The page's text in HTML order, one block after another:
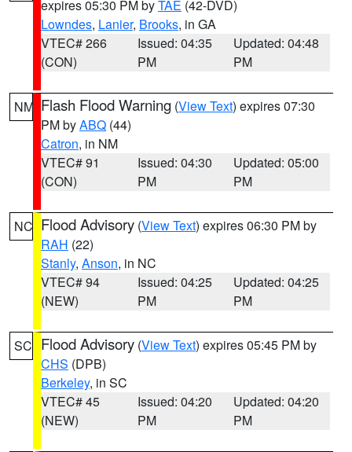
expires 05:30 PM byTAE (42-DVD)
Lowndes, Lanier, Brooks, in GA
VTEC# 266
(CON)
Issued: 04:35
PM
Updated: 04:48
PM
NM Flash Flood Warning (View Text) expires 07:30
PM byABQ (44)
Catron, in NM
VTEC# 91
(CON)
Issued: 04:30
PM
Updated: 05:00
PM
NC Flood Advisory (View Text) expires 06:30 PM by
RAH (22)
Stanly, Anson, in NC
VTEC# 94
(NEW)
Issued: 04:25
PM
Updated: 04:25
PM
SC Flood Advisory (View Text) expires 05:45 PM by
CHS (DPB)
Berkeley, in SC
VTEC# 45
(NEW)
Issued: 04:20
PM
Updated: 04:20
PM